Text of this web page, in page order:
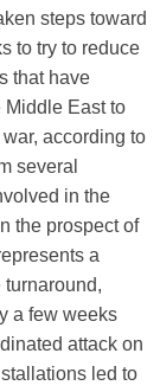
steps toward
to try to reduce
that have
Middle East to
according to
several
in the
the prospect of
a
turnaround,
a few weeks
attack on
led to